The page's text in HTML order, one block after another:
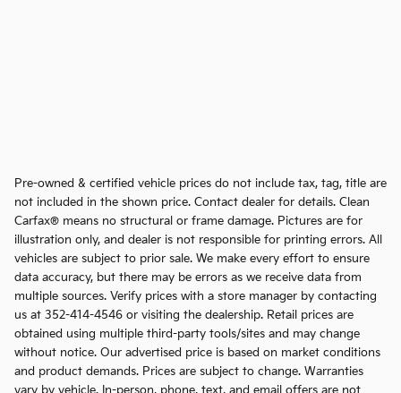
Pre-owned & certified vehicle prices do not include tax, tag, title are
not included in the shown price. Contact dealer for details. Clean
Carfax® means no structural or frame damage. Pictures are for
illustration only, and dealer is not responsible for printing errors. All
vehicles are subject to prior sale. We make every effort to ensure
data accuracy, but there may be errors as we receive data from
multiple sources. Verify prices with a store manager by contacting
us at 352-414-4546 or visiting the dealership. Retail prices are
obtained using multiple third-party tools/sites and may change
without notice. Our advertised price is based on market conditions
and product demands. Prices are subject to change. Warranties
vary by vehicle. In-person, phone, text, and email offers are not